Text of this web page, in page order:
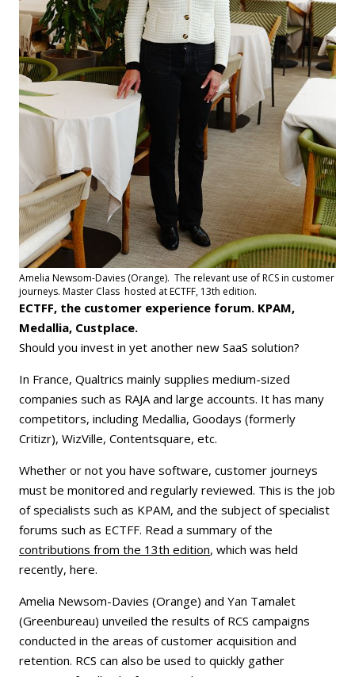
Amelia Newsom-Davies (Orange). The relevant use of RCS in customer
journeys. Master Class hosted at ECTFF, 13th edition.
ECTFF, the customer experience forum. KPAM,
Medallia, Custplace.
Should you invest in yet another new SaaS solution?
In France, Qualtrics mainly supplies medium-sized
companies such as RAJA and large accounts. It has many
competitors, including Medallia, Goodays (formerly
Critizr), WizVille, Contentsquare, etc.
Whether or not you have software, customer journeys
must be monitored and regularly reviewed. This is the job
of specialists such as KPAM, and the subject of specialist
forums such as ECTFF. Read a summary of the
contributions from the 13th edition, which was held
recently, here.
Amelia Newsom-Davies (Orange) and Yan Tamalet
(Greenbureau) unveiled the results of RCS campaigns
conducted in the areas of customer acquisition and
retention. RCS can also be used to quickly gather